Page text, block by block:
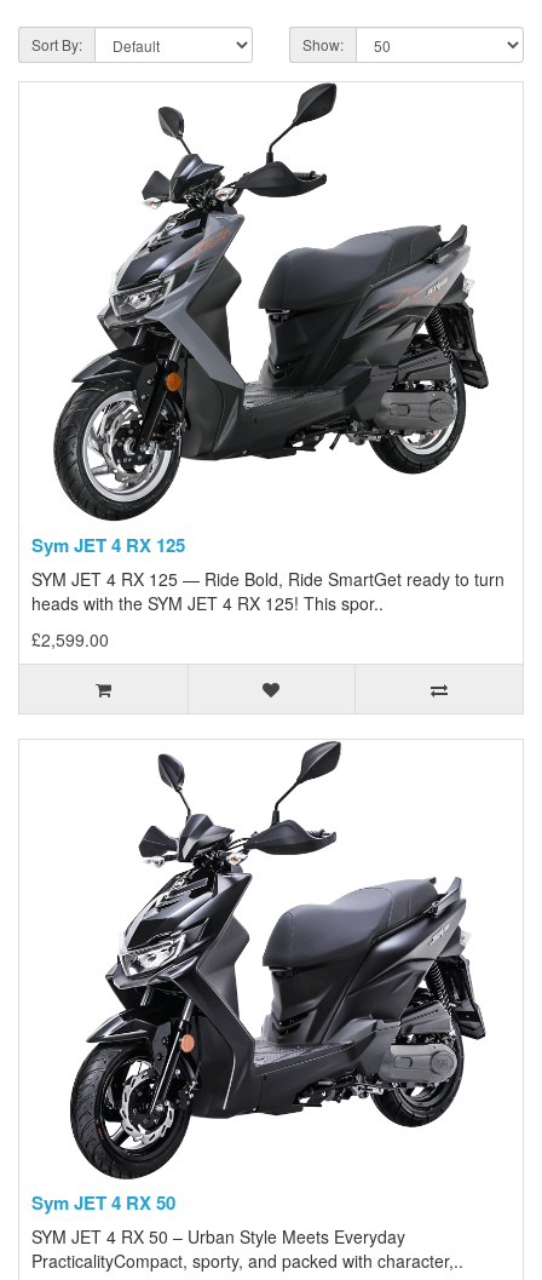
Sort By: Show:
Sym JET 4 RX 125
SYM JET 4 RX 125 — Ride Bold, Ride SmartGet ready to turn
heads with the SYM JET 4 RX 125! This spor..
£2,599.00
Sym JET 4 RX 50
SYM JET 4 RX 50 – Urban Style Meets Everyday
PracticalityCompact, sporty, and packed with character,..